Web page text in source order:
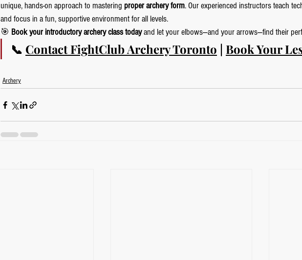
unique, hands-on approach to mastering proper archery form. Our experienced instructors teach
and focus in a fun, supportive environment for all levels.
🎯 Book your introductory archery class today and let your elbows—and your arrows—find their
📞 Contact FightClub Archery Toronto | Book Your
Archery